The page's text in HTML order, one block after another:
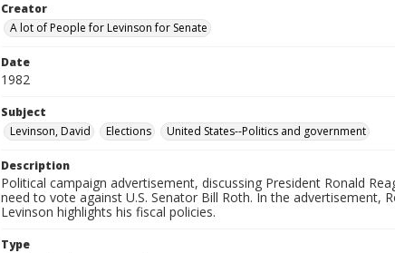
Creator
A lot of People for Levinson for Senate
Date
1982
Subject
Levinson, David
Elections United States--Politics and government
Description
Political campaign advertisement, discussing President Ronald
need to vote against U.S. Senator Bill Roth. In the advertisement,
Levinson highlights his fiscal policies.
Type